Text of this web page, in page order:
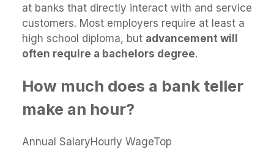
at banks that directly interact with and service
customers. Most employers require at least a
high school diploma, but advancement will
often require a bachelors degree.
How much does a bank teller
make an hour?
Annual SalaryHourly WageTop